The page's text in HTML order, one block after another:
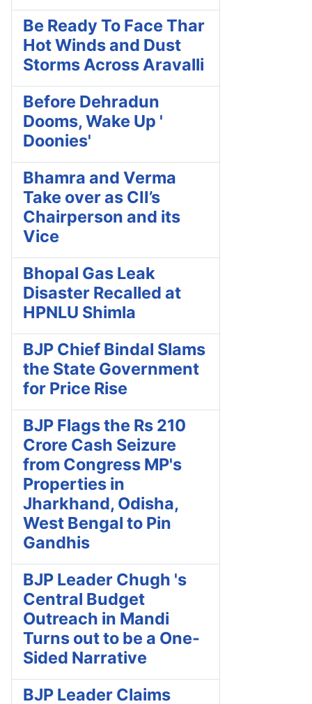
Be Ready To Face Thar
Hot Winds and Dust
Storms Across Aravalli
Before Dehradun
Dooms, Wake Up '
Doonies'
Bhamra and Verma
Take over as CII’s
Chairperson and its
Vice
Bhopal Gas Leak
Disaster Recalled at
HPNLU Shimla
BJP Chief Bindal Slams
the State Government
for Price Rise
BJP Flags the Rs 210
Crore Cash Seizure
from Congress MP's
Properties in
Jharkhand, Odisha,
West Bengal to Pin
Gandhis
BJP Leader Chugh 's
Central Budget
Outreach in Mandi
Turns out to be a One-
Sided Narrative
BJP Leader Claims